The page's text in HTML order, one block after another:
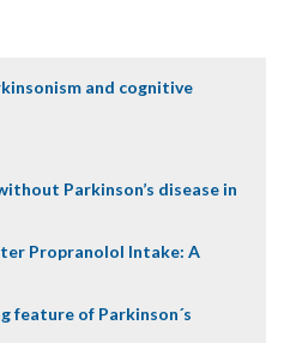
and cognitive
Parkinson’s disease in
Propranolol Intake: A
feature of Parkinson´s